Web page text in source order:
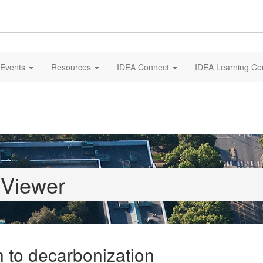
Events Resources IDEA Connect IDEA Learning
to decarbonization